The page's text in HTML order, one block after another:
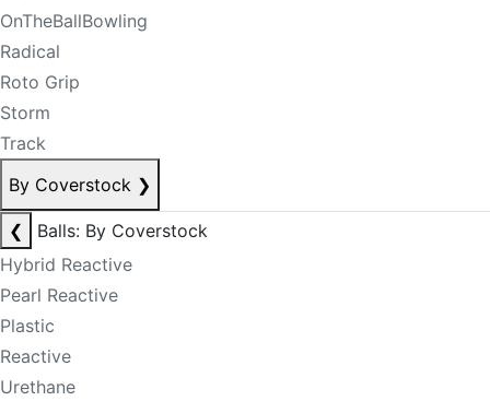
OnTheBallBowling
Radical
Roto Grip
Storm
Track
By Coverstock ❯
❮
Balls: By Coverstock
Hybrid Reactive
Pearl Reactive
Plastic
Reactive
Urethane